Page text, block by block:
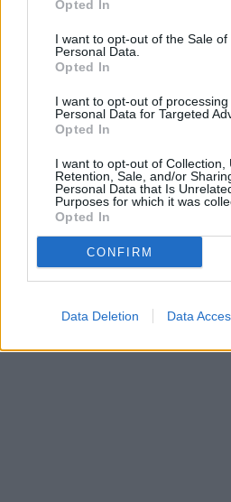
Opted In
I want to opt-out of the Sale of
Personal Data.
Opted In
I want to opt-out of processing
Personal Data for Targeted
Opted In
I want to opt-out of Collection,
Retention, Sale, and/or
Personal Data that Is
Purposes for which it was
Opted In
CONFIRM
Data Deletion Data
OTHER BANKS
Banks representing other
Bank of Scotland in Moffat
in Barnetat 118 High Street,
away,TSB in Luton
distance of 0